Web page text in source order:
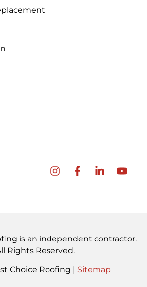
is an independent contractor.
Rights Reserved.
Choice Roofing | Sitemap